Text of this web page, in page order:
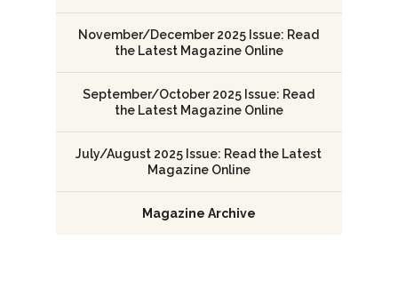
November/December 2025 Issue: Read
the Latest Magazine Online
September/October 2025 Issue: Read
the Latest Magazine Online
July/August 2025 Issue: Read the Latest
Magazine Online
Magazine Archive